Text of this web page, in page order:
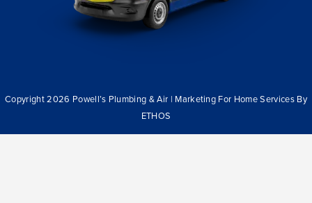
Copyright 2026 Powell’s Plumbing & Air | Marketing For Home Services By
ETHOS